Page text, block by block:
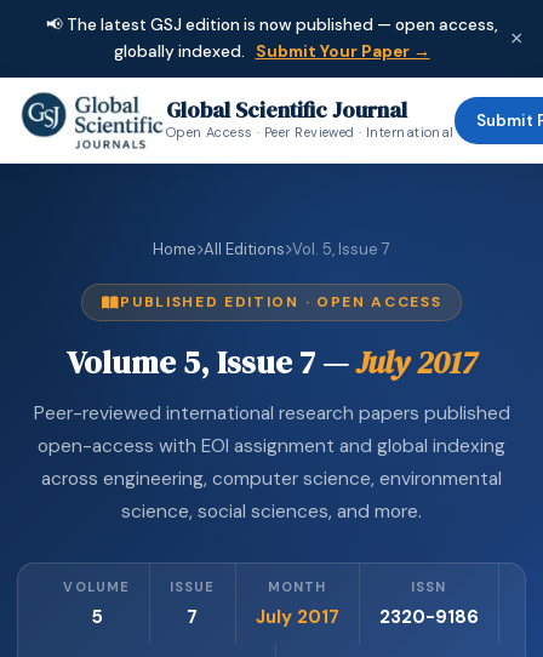
📢 The latest GSJ edition is now published — open access,
globally indexed.
Submit Your Paper →
×
Global Scientific Journal
Open Access · Peer Reviewed · International
Submit
Home All Editions Vol. 5, Issue 7
PUBLISHED EDITION · OPEN ACCESS
Volume 5, Issue 7 —July 2017
Peer-reviewed international research papers published
open-access with EOI assignment and global indexing
across engineering, computer science, environmental
science, social sciences, and more.
VOLUME
5
ISSUE
7
MONTH
July 2017
ISSN
2320-9186